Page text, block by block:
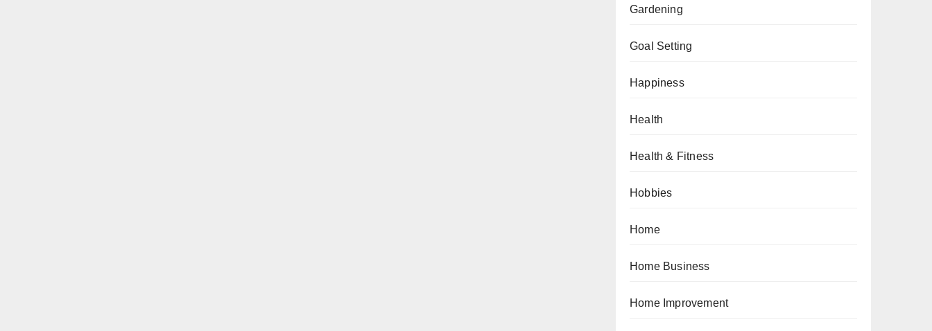
Gardening
Goal Setting
Happiness
Health
Health & Fitness
Hobbies
Home
Home Business
Home Improvement